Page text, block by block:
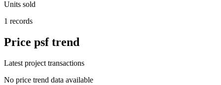
Units sold
1 records
Price psf trend
Latest project transactions
No price trend data available